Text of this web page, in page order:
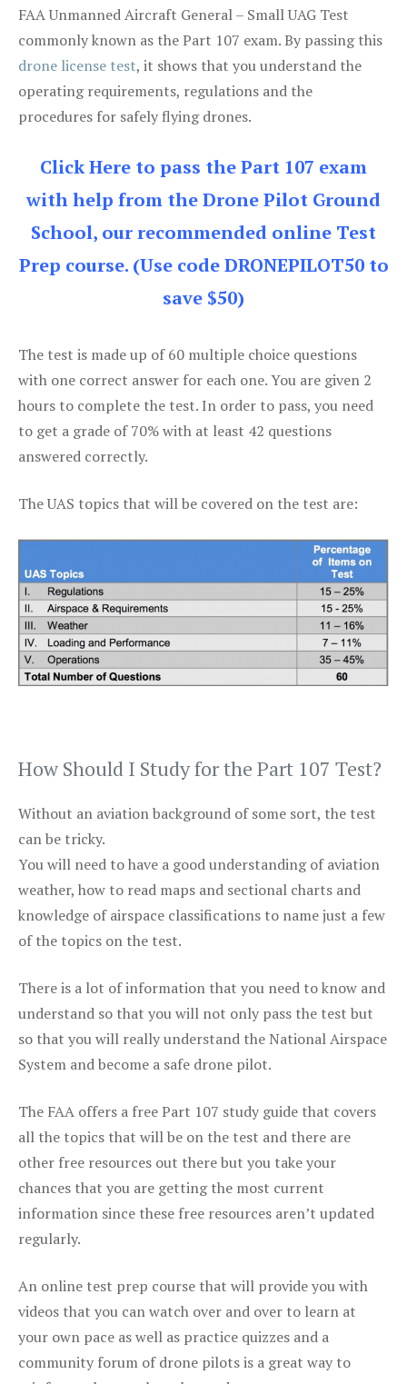
FAA Unmanned Aircraft General – Small UAG Test
commonly known as the Part 107 exam. By passing this
drone license test, it shows that you understand the
operating requirements, regulations and the
procedures for safely flying drones.
Click Here to pass the Part 107 exam
with help from the Drone Pilot Ground
School, our recommended online Test
Prep course. (Use code DRONEPILOT50 to
save $50)
The test is made up of 60 multiple choice questions
with one correct answer for each one. You are given 2
hours to complete the test. In order to pass, you need
to get a grade of 70% with at least 42 questions
answered correctly.
The UAS topics that will be covered on the test are:
How Should I Study for the Part 107 Test?
Without an aviation background of some sort, the test
can be tricky.
You will need to have a good understanding of aviation
weather, how to read maps and sectional charts and
knowledge of airspace classifications to name just a few
of the topics on the test.
There is a lot of information that you need to know and
understand so that you will not only pass the test but
so that you will really understand the National Airspace
System and become a safe drone pilot.
The FAA offers a free Part 107 study guide that covers
all the topics that will be on the test and there are
other free resources out there but you take your
chances that you are getting the most current
information since these free resources aren’t updated
regularly.
An online test prep course that will provide you with
videos that you can watch over and over to learn at
your own pace as well as practice quizzes and a
community forum of drone pilots is a great way to